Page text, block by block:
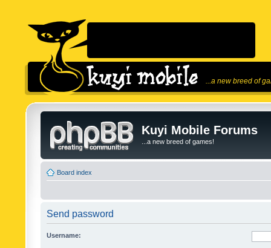
...a new breed of
Kuyi Mobile Forums
...a new breed of games!
Board index
Send password
Username: